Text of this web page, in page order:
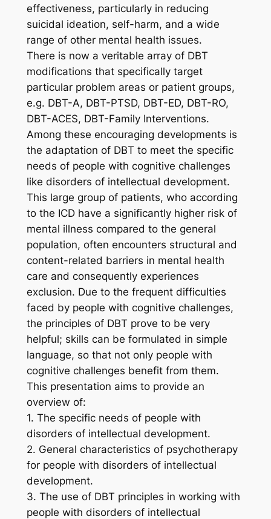
effectiveness, particularly in reducing
suicidal ideation, self-harm, and a wide
range of other mental health issues.
There is now a veritable array of DBT
modifications that specifically target
particular problem areas or patient groups,
e.g. DBT-A, DBT-PTSD, DBT-ED, DBT-RO,
DBT-ACES, DBT-Family Interventions.
Among these encouraging developments is
the adaptation of DBT to meet the specific
needs of people with cognitive challenges
like disorders of intellectual development.
This large group of patients, who according
to the ICD have a significantly higher risk of
mental illness compared to the general
population, often encounters structural and
content-related barriers in mental health
care and consequently experiences
exclusion. Due to the frequent difficulties
faced by people with cognitive challenges,
the principles of DBT prove to be very
helpful; skills can be formulated in simple
language, so that not only people with
cognitive challenges benefit from them.
This presentation aims to provide an
overview of:
1. The specific needs of people with
disorders of intellectual development.
2. General characteristics of psychotherapy
for people with disorders of intellectual
development.
3. The use of DBT principles in working with
people with disorders of intellectual